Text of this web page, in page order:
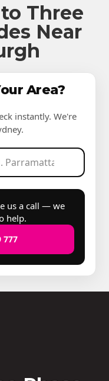
Three
Near
Area?
instantly. We're
us a call — we
help.
777